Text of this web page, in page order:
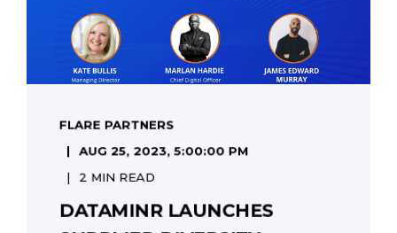
FLARE PARTNERS
AUG 25, 2023, 5:00:00 PM
2 MIN READ
DATAMINR LAUNCHES